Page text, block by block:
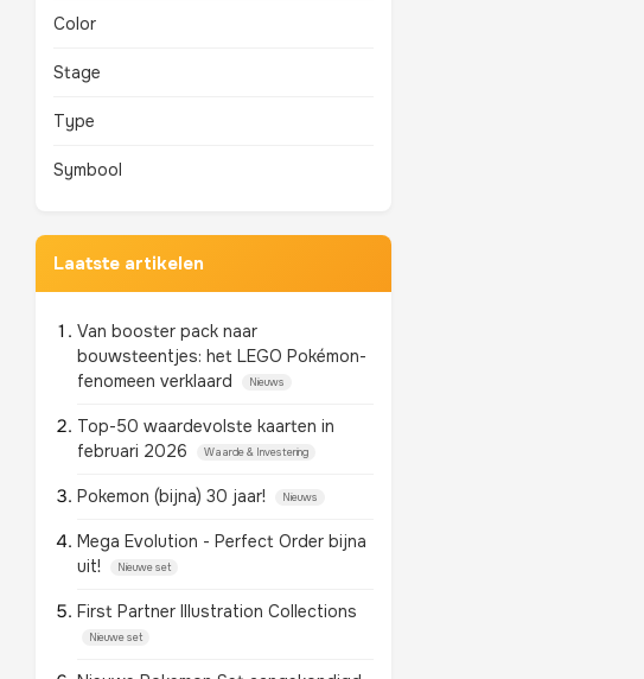
Color
Stage
Type
Symbool
Laatste artikelen
Van booster pack naar
bouwsteentjes: het LEGO Pokémon-
fenomeen verklaard
Nieuws
Top-50 waardevolste kaarten in
februari 2026
Waarde & Investering
Pokemon (bijna) 30 jaar! Nieuws
Mega Evolution - Perfect Order bijna
uit!
Nieuwe set
First Partner Illustration Collections
Nieuwe set